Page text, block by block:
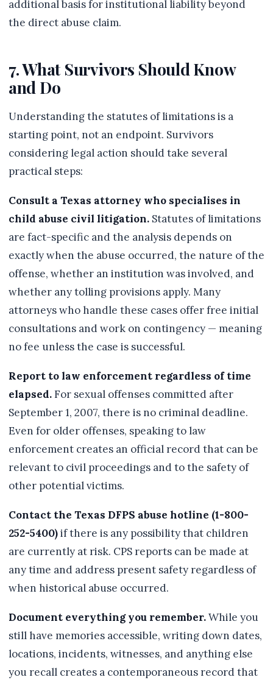
additional basis for institutional liability beyond
the direct abuse claim.
7. What Survivors Should Know
and Do
Understanding the statutes of limitations is a
starting point, not an endpoint. Survivors
considering legal action should take several
practical steps:
Consult a Texas attorney who specialises in
child abuse civil litigation. Statutes of limitations
are fact-specific and the analysis depends on
exactly when the abuse occurred, the nature of the
offense, whether an institution was involved, and
whether any tolling provisions apply. Many
attorneys who handle these cases offer free initial
consultations and work on contingency — meaning
no fee unless the case is successful.
Report to law enforcement regardless of time
elapsed.For sexual offenses committed after
September 1, 2007, there is no criminal deadline.
Even for older offenses, speaking to law
enforcement creates an official record that can be
relevant to civil proceedings and to the safety of
other potential victims.
Contact the Texas DFPS abuse hotline (1-800-
252-5400)if there is any possibility that children
are currently at risk. CPS reports can be made at
any time and address present safety regardless of
when historical abuse occurred.
Document everything you remember.While you
still have memories accessible, writing down dates,
locations, incidents, witnesses, and anything else
you recall creates a contemporaneous record that